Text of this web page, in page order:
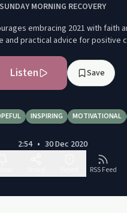
SUNDAY MORNING RECOVERY
embracing 2021 with faith
and practical advice for positive
Listen Save
INSPIRING MOTIVATIONAL
2:54 • 30 Dec 2020
RSS Feed